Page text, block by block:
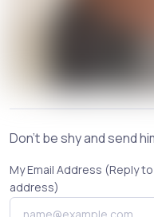
Don't be shy and send
My Email Address (Reply
address)